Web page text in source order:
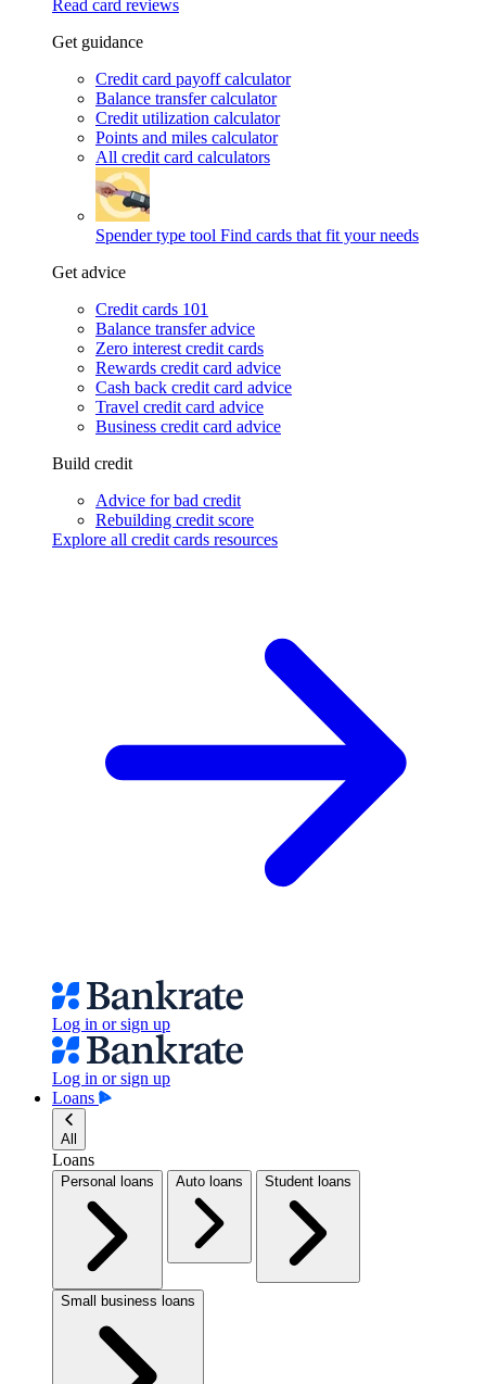
Read card reviews
Get guidance
Credit card payoff calculator
Balance transfer calculator
Credit utilization calculator
Points and miles calculator
All credit card calculators
Spender type tool Find cards that fit your needs
Get advice
Credit cards 101
Balance transfer advice
Zero interest credit cards
Rewards credit card advice
Cash back credit card advice
Travel credit card advice
Business credit card advice
Build credit
Advice for bad credit
Rebuilding credit score
Explore all credit cards resources
Log in or sign up
Log in or sign up
Loans
All
Loans
Personal loans Auto loans Student loans
Small business loans